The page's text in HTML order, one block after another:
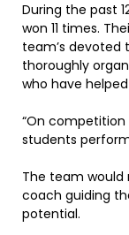
During the past
won 11 times.
team’s devoted
thoroughly
who have
“On
students
The team
coach guiding
potential.